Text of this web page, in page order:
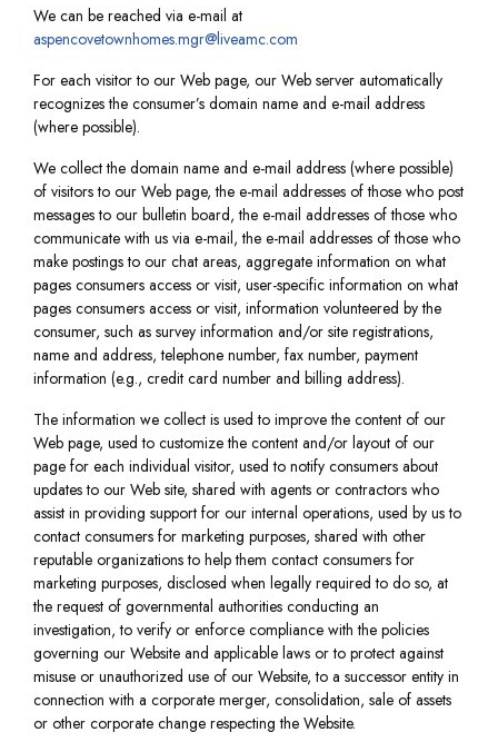
We can be reached via e-mail at
aspencovetownhomes.mgr@liveamc.com
For each visitor to our Web page, our Web server automatically
recognizes the consumer’s domain name and e-mail address
(where possible).
We collect the domain name and e-mail address (where possible)
of visitors to our Web page, the e-mail addresses of those who post
messages to our bulletin board, the e-mail addresses of those who
communicate with us via e-mail, the e-mail addresses of those who
make postings to our chat areas, aggregate information on what
pages consumers access or visit, user-specific information on what
pages consumers access or visit, information volunteered by the
consumer, such as survey information and/or site registrations,
name and address, telephone number, fax number, payment
information (e.g., credit card number and billing address).
The information we collect is used to improve the content of our
Web page, used to customize the content and/or layout of our
page for each individual visitor, used to notify consumers about
updates to our Web site, shared with agents or contractors who
assist in providing support for our internal operations, used by us to
contact consumers for marketing purposes, shared with other
reputable organizations to help them contact consumers for
marketing purposes, disclosed when legally required to do so, at
the request of governmental authorities conducting an
investigation, to verify or enforce compliance with the policies
governing our Website and applicable laws or to protect against
misuse or unauthorized use of our Website, to a successor entity in
connection with a corporate merger, consolidation, sale of assets
or other corporate change respecting the Website.